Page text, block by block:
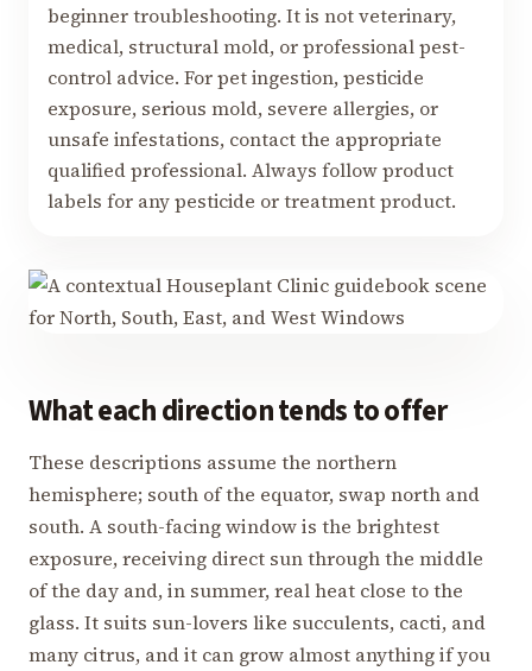
beginner troubleshooting. It is not veterinary,
medical, structural mold, or professional pest-
control advice. For pet ingestion, pesticide
exposure, serious mold, severe allergies, or
unsafe infestations, contact the appropriate
qualified professional. Always follow product
labels for any pesticide or treatment product.
What each direction tends to offer
These descriptions assume the northern
hemisphere; south of the equator, swap north and
south. A south-facing window is the brightest
exposure, receiving direct sun through the middle
of the day and, in summer, real heat close to the
glass. It suits sun-lovers like succulents, cacti, and
many citrus, and it can grow almost anything if you